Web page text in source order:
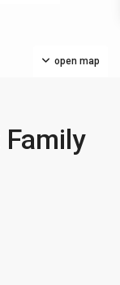
open map
Family